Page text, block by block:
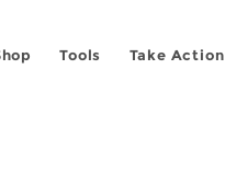
Take Action
Tools